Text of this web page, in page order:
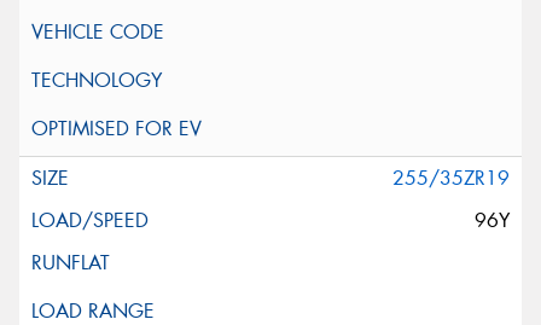
255/35ZR19
96Y